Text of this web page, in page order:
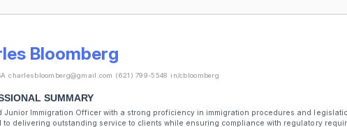
Bloomberg
charlesbloomberg@gmail.com (621) 799-5548 in/cbloomberg
SUMMARY
Junior Immigration Officer with a strong proficiency in immigration procedures and
to delivering outstanding service to clients while ensuring compliance with regulatory